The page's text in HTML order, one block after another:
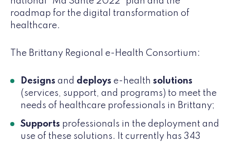
roadmap for the digital transformation of
healthcare.
The Brittany Regional e-Health Consortium:
Designs and deploys e-health solutions
(services, support, and programs) to meet the
needs of healthcare professionals in Brittany;
Supports professionals in the deployment and
use of these solutions. It currently has 343